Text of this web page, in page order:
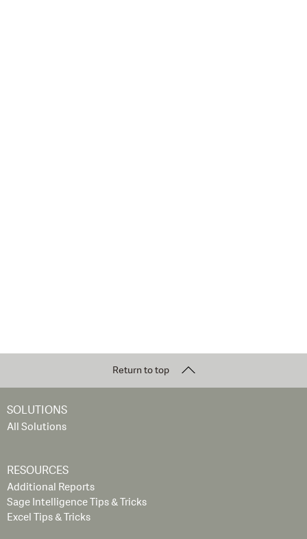
Return to top
SOLUTIONS
All Solutions
RESOURCES
Additional Reports
Sage Intelligence Tips & Tricks
Excel Tips & Tricks